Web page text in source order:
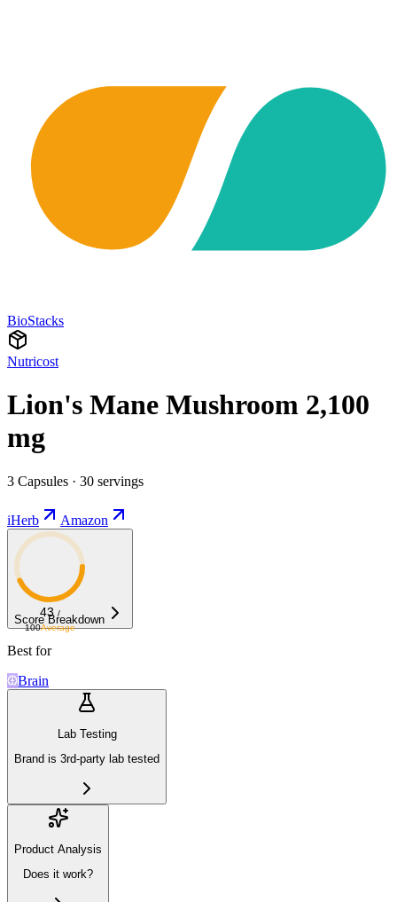
BioStacks
Nutricost
Lion's Mane Mushroom 2,100
mg
3 Capsules · 30 servings
iHerb Amazon
43 /
100Average
Score Breakdown
Best for
Brain
Lab Testing
Brand is 3rd-party lab tested
Product Analysis
Does it work?